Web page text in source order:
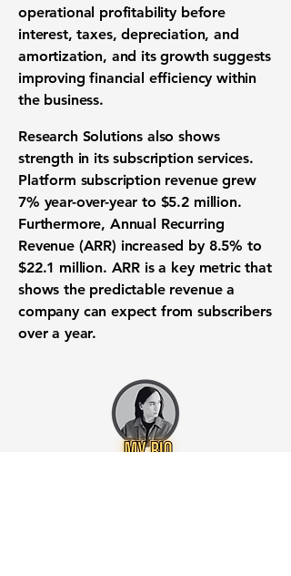
operational profitability before
interest, taxes, depreciation, and
amortization, and its growth suggests
improving financial efficiency within
the business.
Research Solutions also shows
strength in its subscription services.
Platform subscription revenue grew
7% year-over-year to $5.2 million.
Furthermore, Annual Recurring
Revenue (ARR) increased by 8.5% to
$22.1 million. ARR is a key metric that
shows the predictable revenue a
company can expect from subscribers
over a year.